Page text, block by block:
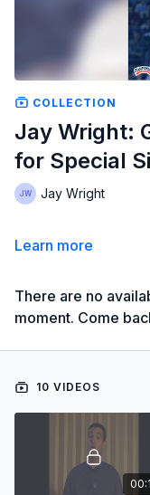
COLLECTION
Jay Wright:
for Special
Jay Wright
Learn more
There are no
moment. Come
10 VIDEOS